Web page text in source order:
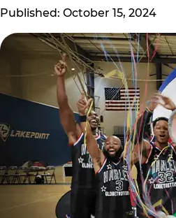
Published: October 15, 2024